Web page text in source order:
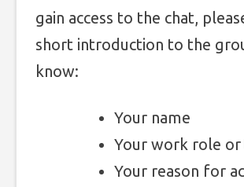
gain access to the chat,
short introduction to the
know:
Your name
Your work role
Your reason for